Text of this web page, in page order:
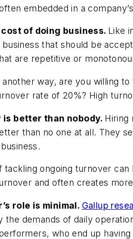
embedded in a
of doing business. Like
that should be
are repetitive or
way, are you willing
rate of 20%? High
is better than nobody. Hiring
than no one at all. They
tackling ongoing turnover
and often creates
role is minimal. Gallup
the demands of daily
who end up